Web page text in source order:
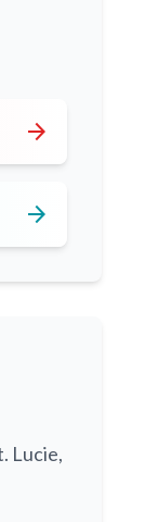
arrow_forward
arrow_forward
Lucie,